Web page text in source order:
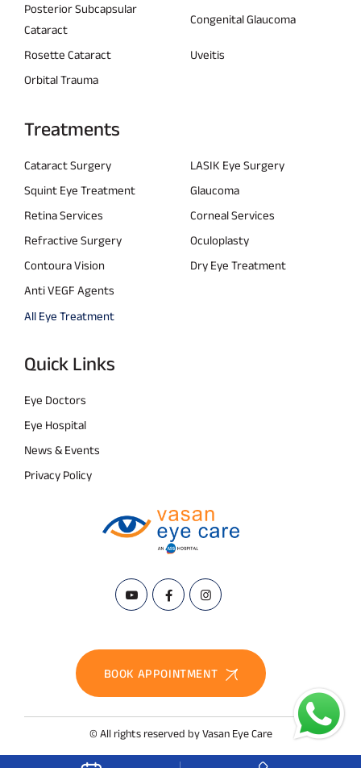
Posterior Subcapsular
Cataract
Congenital Glaucoma
Rosette Cataract
Uveitis
Orbital Trauma
Treatments
Cataract Surgery
LASIK Eye Surgery
Squint Eye Treatment
Glaucoma
Retina Services
Corneal Services
Refractive Surgery
Oculoplasty
Contoura Vision
Dry Eye Treatment
Anti VEGF Agents
All Eye Treatment
Quick Links
Eye Doctors
Eye Hospital
News & Events
Privacy Policy
BOOK APPOINTMENT
© All rights reserved by Vasan Eye Care